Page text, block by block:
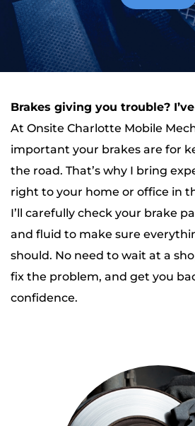
Brakes giving you trouble?
At Onsite Charlotte Mobile
important your brakes are for
the road. That’s why I bring
right to your home or office in
I’ll carefully check your brake
and fluid to make sure
should. No need to wait at a
fix the problem, and get you
confidence.